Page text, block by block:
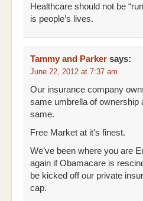
Healthcare should not be
is people’s lives.
Tammy and Parker says:
June 22, 2012 at 7:37 am
Our insurance company
same umbrella of ownership
same.
Free Market at it’s finest.
We’ve been where you are
again if Obamacare is
be kicked off our private
cap.